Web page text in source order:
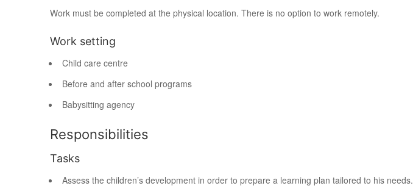
Work must be completed at the physical location. There is no option to work remotely.
Work setting
Child care centre
Before and after school programs
Babysitting agency
Responsibilities
Tasks
Assess the children’s development in order to prepare a learning plan tailored to his needs.